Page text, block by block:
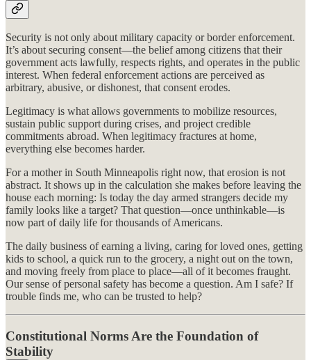
Security is not only about military capacity or border enforcement.
It’s about securing consent—the belief among citizens that their
government acts lawfully, respects rights, and operates in the public
interest. When federal enforcement actions are perceived as
arbitrary, abusive, or dishonest, that consent erodes.
Legitimacy is what allows governments to mobilize resources,
sustain public support during crises, and project credible
commitments abroad. When legitimacy fractures at home,
everything else becomes harder.
For a mother in South Minneapolis right now, that erosion is not
abstract. It shows up in the calculation she makes before leaving the
house each morning: Is today the day armed strangers decide my
family looks like a target? That question—once unthinkable—is
now part of daily life for thousands of Americans.
The daily business of earning a living, caring for loved ones, getting
kids to school, a quick run to the grocery, a night out on the town,
and moving freely from place to place—all of it becomes fraught.
Our sense of personal safety has become a question. Am I safe? If
trouble finds me, who can be trusted to help?
Constitutional Norms Are the Foundation of
Stability